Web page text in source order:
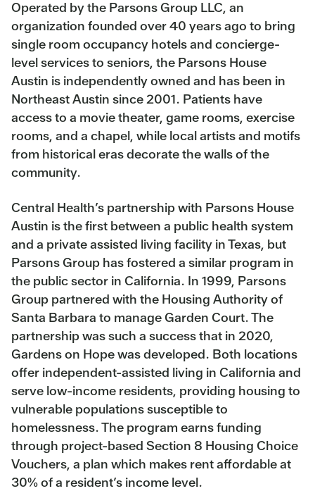
Operated by the Parsons Group LLC, an
organization founded over 40 years ago to bring
single room occupancy hotels and concierge-
level services to seniors, the Parsons House
Austin is independently owned and has been in
Northeast Austin since 2001. Patients have
access to a movie theater, game rooms, exercise
rooms, and a chapel, while local artists and motifs
from historical eras decorate the walls of the
community.
Central Health’s partnership with Parsons House
Austin is the first between a public health system
and a private assisted living facility in Texas, but
Parsons Group has fostered a similar program in
the public sector in California. In 1999, Parsons
Group partnered with the Housing Authority of
Santa Barbara to manage Garden Court. The
partnership was such a success that in 2020,
Gardens on Hope was developed. Both locations
offer independent-assisted living in California and
serve low-income residents, providing housing to
vulnerable populations susceptible to
homelessness. The program earns funding
through project-based Section 8 Housing Choice
Vouchers, a plan which makes rent affordable at
30% of a resident’s income level.